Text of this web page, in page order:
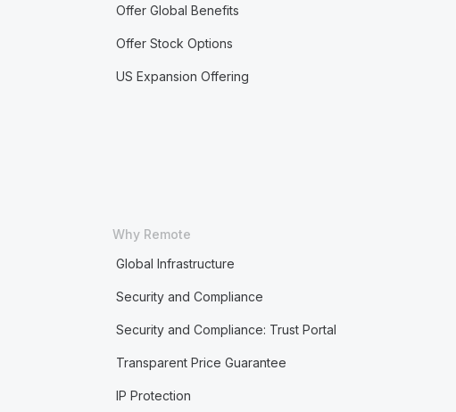
Offer Global Benefits
Offer Stock Options
US Expansion Offering
Why Remote
Global Infrastructure
Security and Compliance
Security and Compliance: Trust Portal
Transparent Price Guarantee
IP Protection